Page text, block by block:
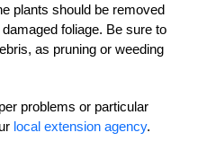
plants should be removed
damaged foliage. Be sure to
as pruning or weeding
problems or particular
local extension agency.